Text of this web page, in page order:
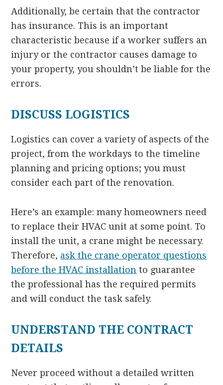
Additionally, be certain that the contractor
has insurance. This is an important
characteristic because if a worker suffers an
injury or the contractor causes damage to
your property, you shouldn’t be liable for the
errors.
DISCUSS LOGISTICS
Logistics can cover a variety of aspects of the
project, from the workdays to the timeline
planning and pricing options; you must
consider each part of the renovation.
Here’s an example: many homeowners need
to replace their HVAC unit at some point. To
install the unit, a crane might be necessary.
Therefore, ask the crane operator questions
before the HVAC installation to guarantee
the professional has the required permits
and will conduct the task safely.
UNDERSTAND THE CONTRACT
DETAILS
Never proceed without a detailed written